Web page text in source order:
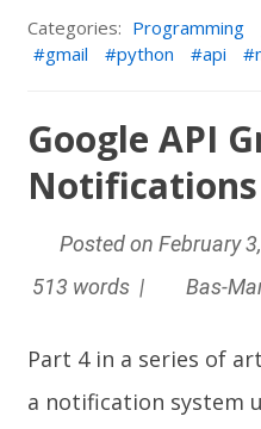
Categories: Programming
gmail
python api
Google API
Posted on February
513 words |
Bas-
Part 4 in a series of
a notification system